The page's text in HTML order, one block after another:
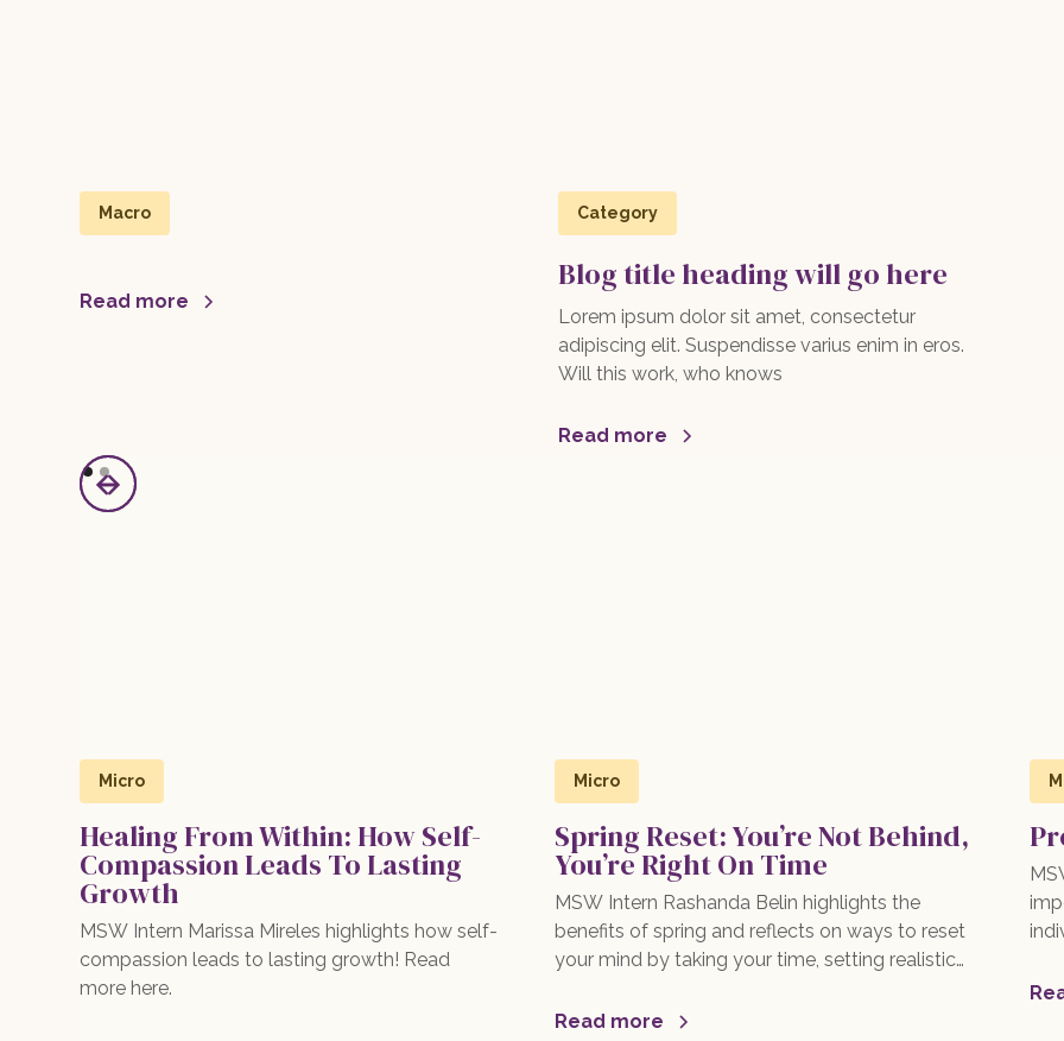
Macro
Read more
Category
Blog title heading will go here
Lorem ipsum dolor sit amet, consectetur
adipiscing elit. Suspendisse varius enim in eros.
Will this work, who knows
Read more
Micro
Healing From Within: How Self-
Compassion Leads To Lasting
Growth
MSW Intern Marissa Mireles highlights how self-
compassion leads to lasting growth! Read
more here.
Micro
Spring Reset: You’re Not Behind,
You’re Right On Time
MSW Intern Rashanda Belin highlights the
benefits of spring and reflects on ways to reset
your mind by taking your time, setting realistic
more here!
Read more